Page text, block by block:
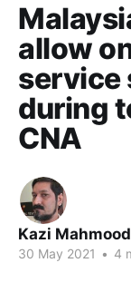
allow
service
during
CNA
Kazi Mahmood
30 May 2021 • 4